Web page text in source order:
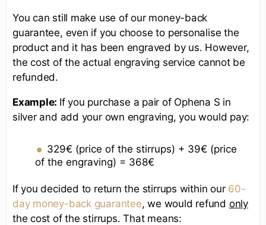
You can still make use of our money-back
guarantee, even if you choose to personalise the
product and it has been engraved by us. However,
the cost of the actual engraving service cannot be
refunded.
Example: If you purchase a pair of Ophena S in
silver and add your own engraving, you would pay:
329€ (price of the stirrups) + 39€ (price
of the engraving) = 368€
If you decided to return the stirrups within our 60-
day money-back guarantee, we would refund only
the cost of the stirrups. That means: